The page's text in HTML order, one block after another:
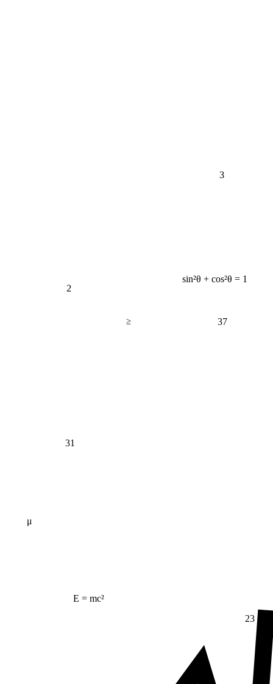
E = mc²
sin²θ + cos²θ = 1
Δ
μ
2
23
31
37
≥